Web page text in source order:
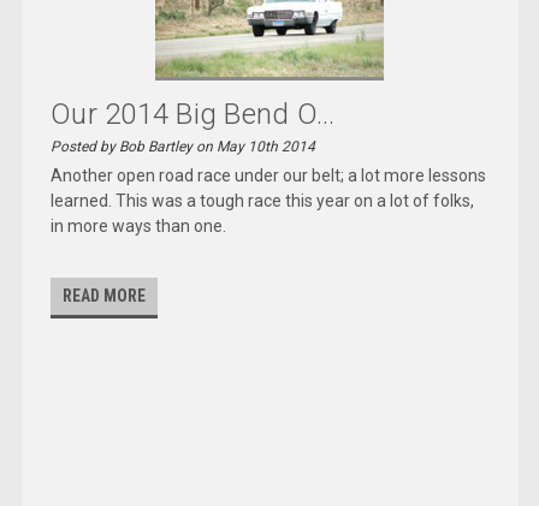
Our 2014 Big Bend O...
Posted by Bob Bartley on May 10th 2014
Another open road race under our belt; a lot more lessons
learned. This was a tough race this year on a lot of folks,
in more ways than one.
READ MORE